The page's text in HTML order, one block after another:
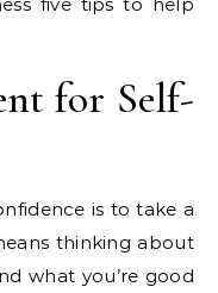
for Self-
is to take a
thinking about
what you’re good